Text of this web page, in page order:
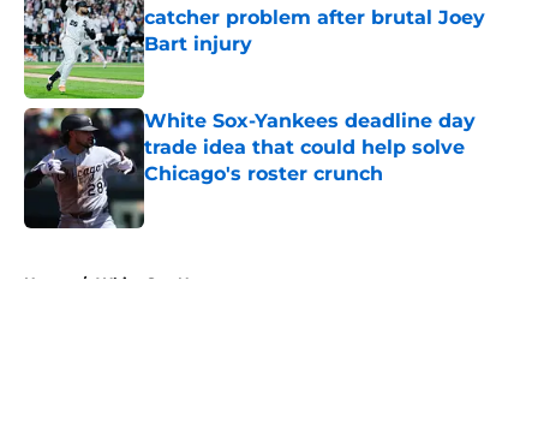
catcher problem after brutal Joey
Bart injury
Published by on Invalid Date
White Sox-Yankees deadline day
trade idea that could help solve
Chicago's roster crunch
Published by on Invalid Date
Home / White Sox News